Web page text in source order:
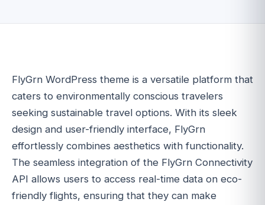
FlyGrn WordPress theme is a versatile platform that
caters to environmentally conscious travelers
seeking sustainable travel options. With its sleek
design and user-friendly interface, FlyGrn
effortlessly combines aesthetics with functionality.
The seamless integration of the FlyGrn Connectivity
API allows users to access real-time data on eco-
friendly flights, ensuring that they can make